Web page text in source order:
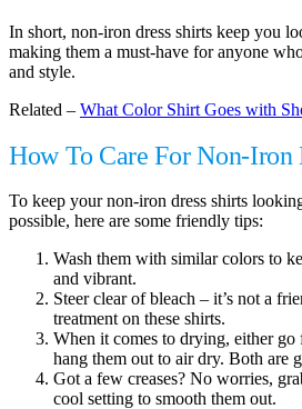
In short, non-iron dress shirts keep you
making them a must-have for anyone
and style.
Related – What Color Shirt Goes with
How To Care For Non-Iron
To keep your non-iron dress shirts
possible, here are some friendly tips:
Wash them with similar colors to
and vibrant.
Steer clear of bleach – it’s not a
treatment on these shirts.
When it comes to drying, either
hang them out to air dry. Both are
Got a few creases? No worries,
cool setting to smooth them out.